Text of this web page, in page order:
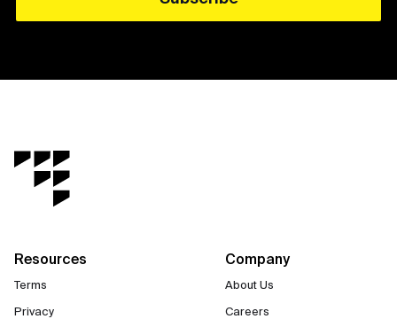
Resources
Terms
Privacy
Company
About Us
Careers